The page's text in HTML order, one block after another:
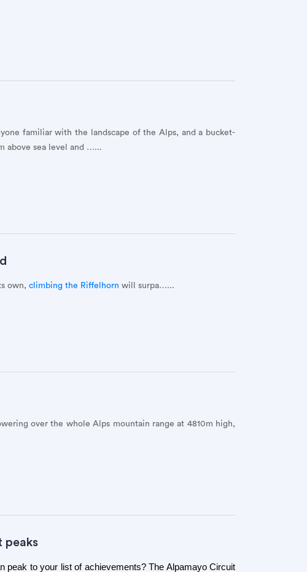
familiar with the landscape of the Alps, and a bucket-
above sea level and …...
own, climbing the Riffelhorn will surpa…...
over the whole Alps mountain range at 4810m high,
peaks
peak to your list of achievements? The Alpamayo Circuit